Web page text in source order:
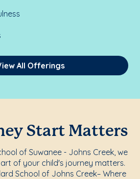
All Offerings
Start Matters
of Suwanee - Johns Creek, we
of your child's journey matters.
School of Johns Creek– Where